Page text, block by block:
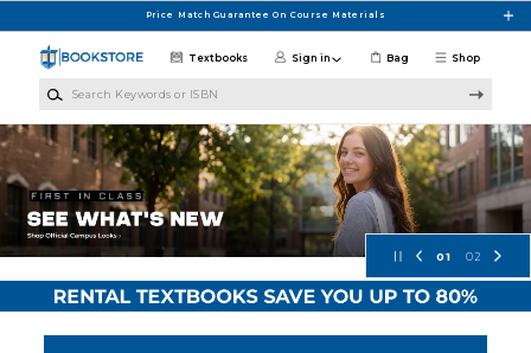
Price Match Guarantee On Course Materials
Shop
Textbooks Sign in Bag
Concordia University Wisconsin
01 02